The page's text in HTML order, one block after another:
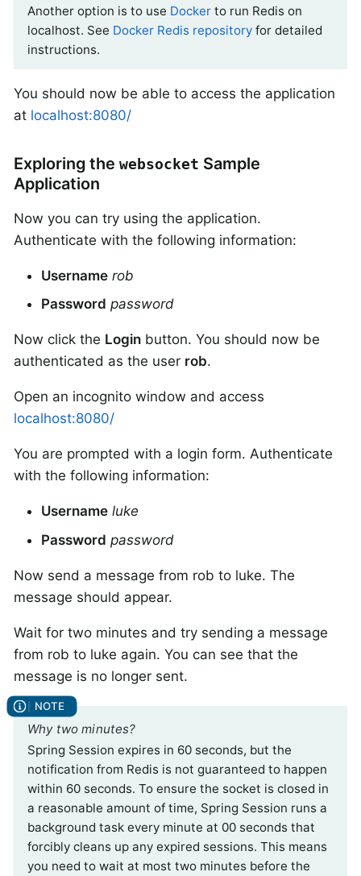
Another option is to use Docker to run Redis on
localhost. See Docker Redis repository for detailed
instructions.
You should now be able to access the application
at localhost:8080/
Exploring the websocket Sample
Application
Now you can try using the application.
Authenticate with the following information:
Username rob
Password password
Now click the Login button. You should now be
authenticated as the user rob.
Open an incognito window and access
localhost:8080/
You are prompted with a login form. Authenticate
with the following information:
Username luke
Password password
Now send a message from rob to luke. The
message should appear.
Wait for two minutes and try sending a message
from rob to luke again. You can see that the
message is no longer sent.
Why two minutes?
Spring Session expires in 60 seconds, but the
notification from Redis is not guaranteed to happen
within 60 seconds. To ensure the socket is closed in
a reasonable amount of time, Spring Session runs a
background task every minute at 00 seconds that
forcibly cleans up any expired sessions. This means
you need to wait at most two minutes before the